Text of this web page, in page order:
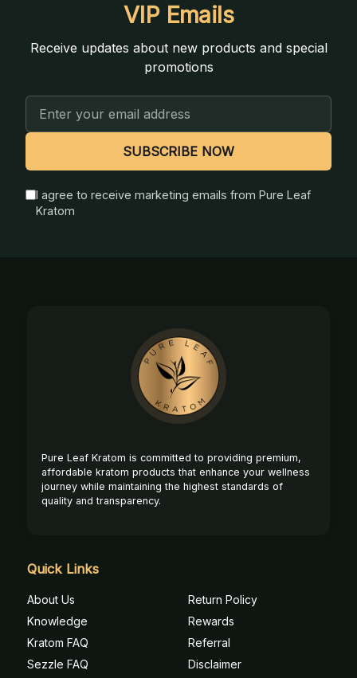
VIP Emails
Receive updates about new products and special
promotions
Email
SUBSCRIBE NOW
I agree to receive marketing emails from Pure Leaf
Kratom
Pure Leaf Kratom is committed to providing premium,
affordable kratom products that enhance your wellness
journey while maintaining the highest standards of
quality and transparency.
Quick Links
About Us
Knowledge
Kratom FAQ
Sezzle FAQ
Return Policy
Rewards
Referral
Disclaimer